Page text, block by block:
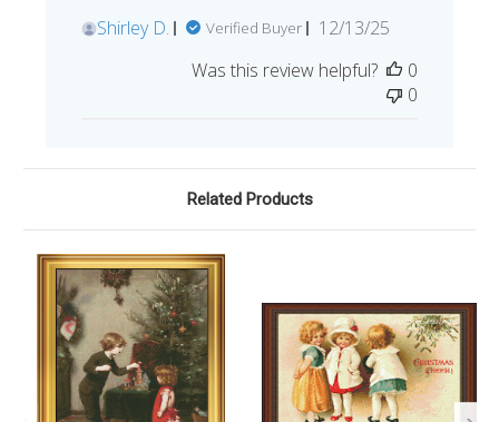
Shirley D.
Verified Buyer
Published
12/13/25
Was this review helpful?
0
0
Related Products